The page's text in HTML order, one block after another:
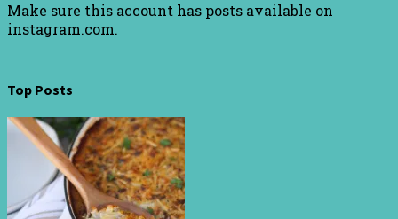
Make sure this account has posts available on
instagram.com.
Top Posts